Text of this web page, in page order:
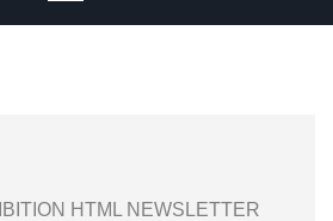
HTML NEWSLETTER